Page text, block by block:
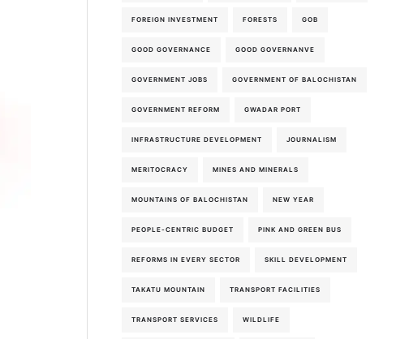
FOREIGN INVESTMENT FORESTS GOB
GOOD GOVERNANCE GOOD GOVERNANVE
GOVERNMENT JOBS GOVERNMENT OF BALOCHISTAN
GOVERNMENT REFORM GWADAR PORT
INFRASTRUCTURE DEVELOPMENT JOURNALISM
MERITOCRACY MINES AND MINERALS
MOUNTAINS OF BALOCHISTAN NEW YEAR
PEOPLE-CENTRIC BUDGET PINK AND GREEN BUS
REFORMS IN EVERY SECTOR SKILL DEVELOPMENT
TAKATU MOUNTAIN TRANSPORT FACILITIES
TRANSPORT SERVICES WILDLIFE